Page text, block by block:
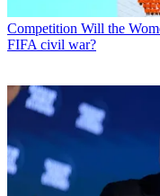
Competition Will the
FIFA civil war?